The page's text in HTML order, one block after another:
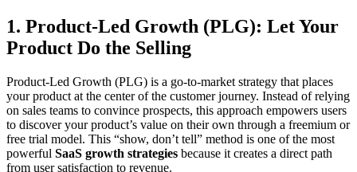
1. Product-Led Growth (PLG): Let Your
Product Do the Selling
Product-Led Growth (PLG) is a go-to-market strategy that places
your product at the center of the customer journey. Instead of relying
on sales teams to convince prospects, this approach empowers users
to discover your product’s value on their own through a freemium or
free trial model. This “show, don’t tell” method is one of the most
powerful SaaS growth strategies because it creates a direct path
from user satisfaction to revenue.